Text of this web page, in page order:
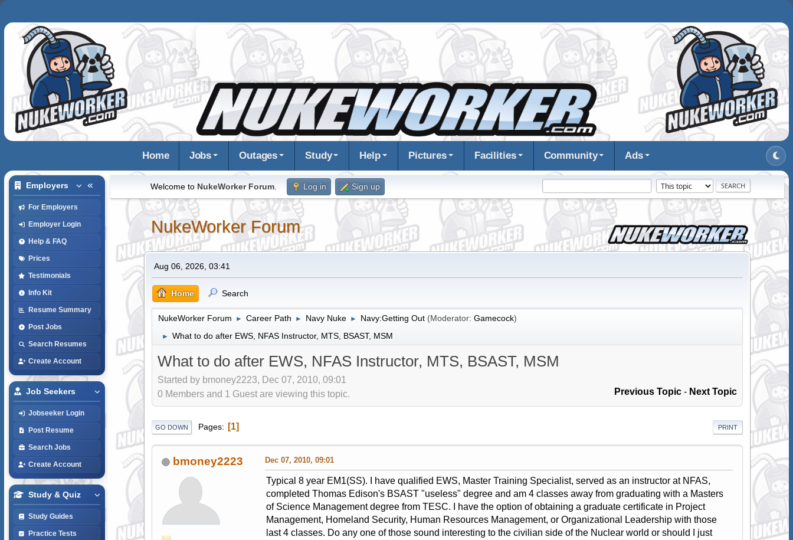
Home Jobs Outages Study Help Pictures Facilities Community Ads
Employers
For Employers
Employer Login
Help & FAQ
Prices
Testimonials
Info Kit
Resume Summary
Post Jobs
Search Resumes
Create Account
Job Seekers
Jobseeker Login
Post Resume
Search Jobs
Create Account
Study & Quiz
Study Guides
Practice Tests
Welcome to NukeWorker Forum. Log in Sign up
NukeWorker Forum
Aug 06, 2026, 03:41
Home Search
NukeWorker Forum ► Career Path ► Navy Nuke ► Navy:Getting Out (Moderator: Gamecock)
► What to do after EWS, NFAS Instructor, MTS, BSAST, MSM
What to do after EWS, NFAS Instructor, MTS, BSAST, MSM
Started by bmoney2223, Dec 07, 2010, 09:01
Previous Topic - Next Topic
0 Members and 1 Guest are viewing this topic.
PRINT
GO DOWN Pages 1
bmoney2223 Dec 07, 2010, 09:01
Typical 8 year EM1(SS). I have qualified EWS, Master Training Specialist, served as an instructor at NFAS,
completed Thomas Edison's BSAST "useless" degree and am 4 classes away from graduating with a Masters
of Science Management degree from TESC. I have the option of obtaining a graduate certificate in Project
Management, Homeland Security, Human Resources Management, or Organizational Leadership with those
last 4 classes. Do any one of those sound interesting to the civilian side of the Nuclear world or should I just